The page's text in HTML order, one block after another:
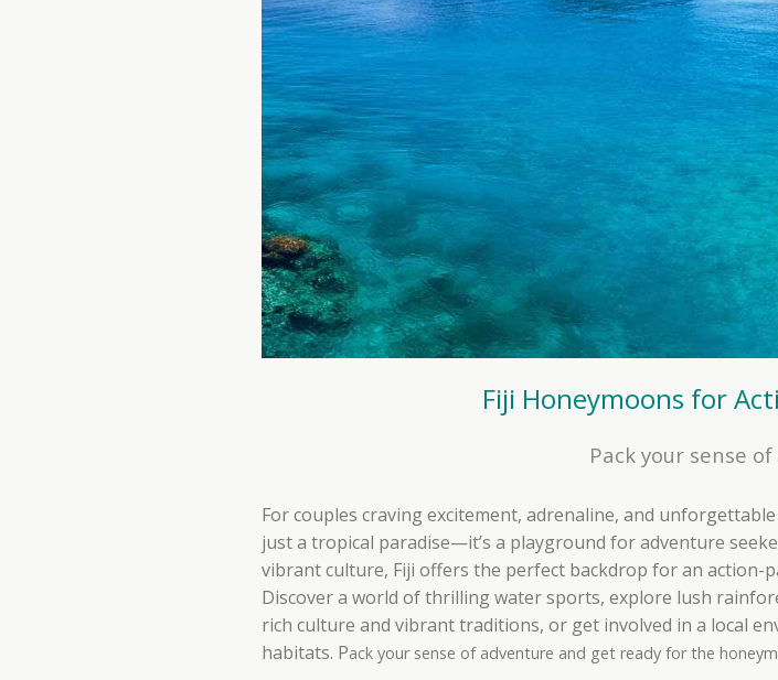
Fiji Honeymoons for
Pack your sense
For couples craving excitement, adrenaline, and
just a tropical paradise—it’s a playground for adventure
vibrant culture, Fiji offers the perfect backdrop for an action-
Discover a world of thrilling water sports, explore lush
rich culture and vibrant traditions, or get involved in a local
habitats. Pack your sense of adventure and get ready for the